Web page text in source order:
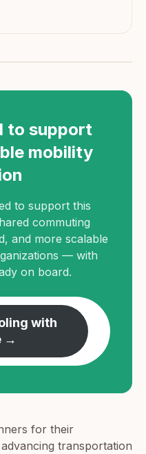
to support
mobility
to support this
commuting
and more scalable
— with
on board.
with
→
for their
transportation